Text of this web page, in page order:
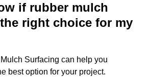
if rubber mulch
right choice for my
Surfacing can help you
best option for your project.